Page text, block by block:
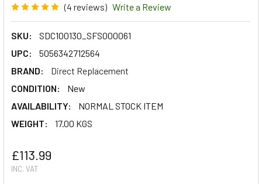
(4 reviews) Write a Review
SKU:
SDC100130_SFS000061
UPC:
5056342712564
BRAND:
Direct Replacement
CONDITION:
New
AVAILABILITY:
NORMAL STOCK ITEM
WEIGHT:
17.00 KGS
£113.99
INC. VAT